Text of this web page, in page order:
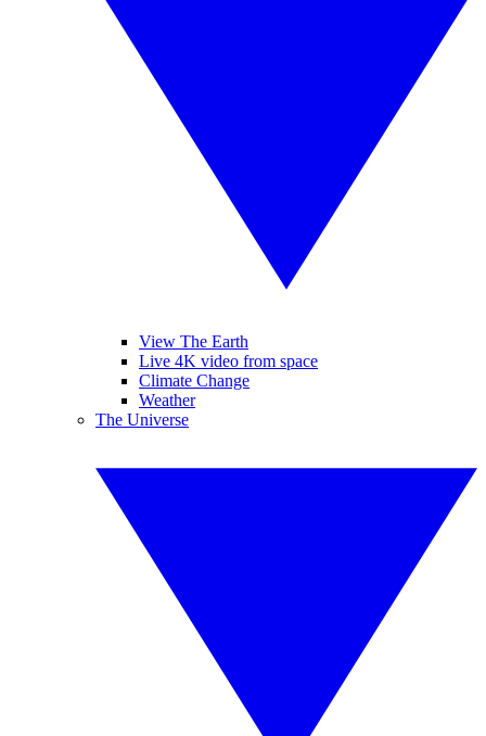
View The Earth
Live 4K video from space
Climate Change
Weather
The Universe